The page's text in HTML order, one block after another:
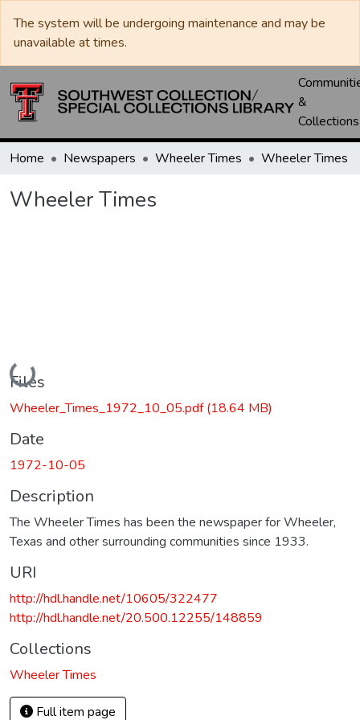
The system will be undergoing maintenance and may be
unavailable at times.
&
Collections
Home Newspapers Wheeler Times Wheeler Times
Wheeler Times
Loading...
Files
Wheeler_Times_1972_10_05.pdf(18.64 MB)
Date
1972-10-05
Description
The Wheeler Times has been the newspaper for Wheeler,
Texas and other surrounding communities since 1933.
URI
http://hdl.handle.net/10605/322477
http://hdl.handle.net/20.500.12255/148859
Collections
Wheeler Times
Full item page